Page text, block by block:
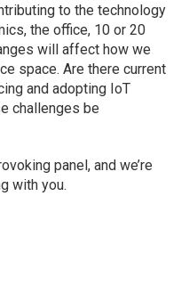
to the technology
the office, 10 or 20
will affect how we
space. Are there current
and adopting IoT
challenges be
panel, and we’re
with you.